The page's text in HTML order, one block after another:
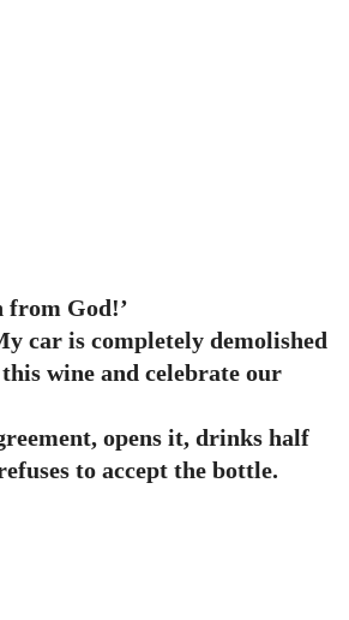
from God!’
car is completely demolished
wine and celebrate our
opens it, drinks half
to accept the bottle.